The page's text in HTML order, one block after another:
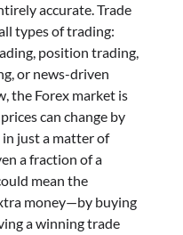
accurate. Trade
types of trading:
position trading,
or news-driven
the Forex market is
can change by
just a matter of
a fraction of a
mean the
money—by buying
a winning trade